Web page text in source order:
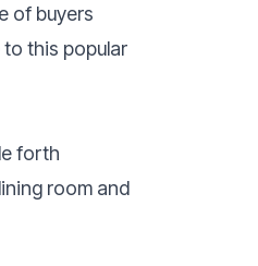
of buyers
this popular
forth
room and